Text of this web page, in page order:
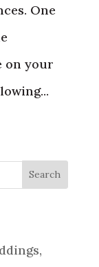
One
on your